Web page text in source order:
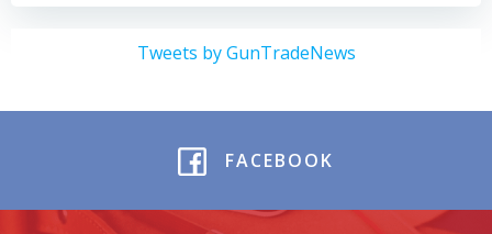
Tweets by GunTradeNews
FACEBOOK